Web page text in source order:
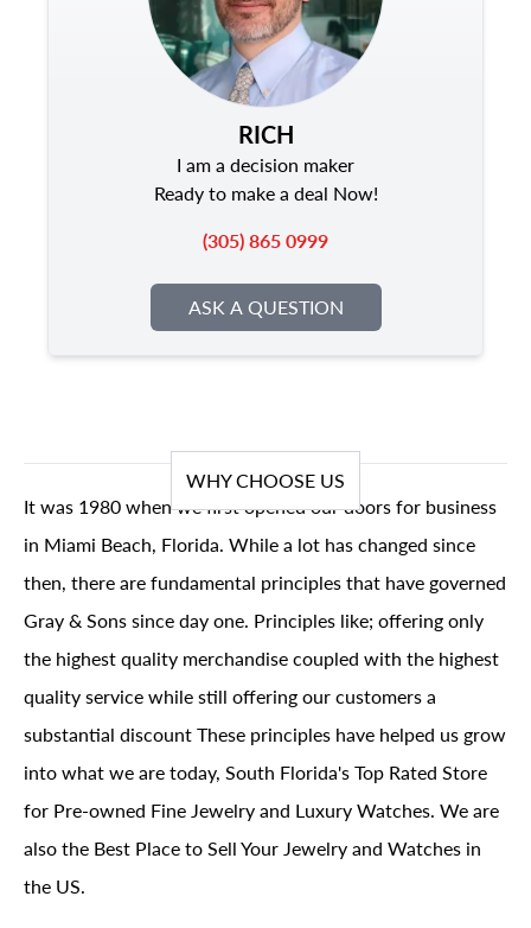
RICH
I am a decision maker
Ready to make a deal Now!
(305) 865 0999
ASK A QUESTION
WHY CHOOSE US
It was 1980 when we first opened our doors for business
in Miami Beach, Florida. While a lot has changed since
then, there are fundamental principles that have governed
Gray & Sons since day one. Principles like; offering only
the highest quality merchandise coupled with the highest
quality service while still offering our customers a
substantial discount These principles have helped us grow
into what we are today, South Florida's Top Rated Store
for Pre-owned Fine Jewelry and Luxury Watches. We are
also the Best Place to Sell Your Jewelry and Watches in
the US.